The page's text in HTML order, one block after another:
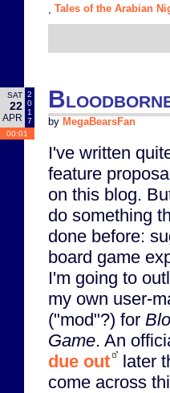
Tales of the Arabian
SAT
22
APR
2
0
1
7
00:01
by MegaBearsFan
I've written
feature
on this blog.
do something
done before:
board game
I'm going to
my own user-
("mod"?) for
Game. An
due out
later
come across